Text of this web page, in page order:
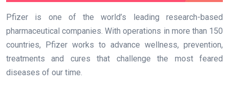
Pfizer is one of the world’s leading research-based
pharmaceutical companies. With operations in more than 150
countries, Pfizer works to advance wellness, prevention,
treatments and cures that challenge the most feared
diseases of our time.